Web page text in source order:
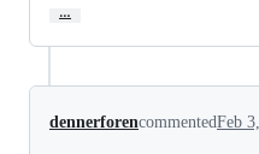
…
dennerforencommentedFeb